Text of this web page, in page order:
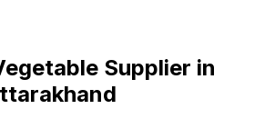
Supplier in